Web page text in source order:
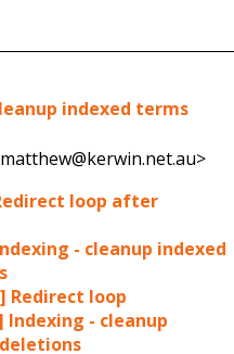
indexed terms
loop after
- cleanup indexed
Redirect loop
Indexing - cleanup